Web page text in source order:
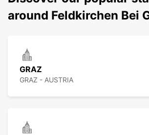
around Feldkirchen Bei
GRAZ
GRAZ - AUSTRIA